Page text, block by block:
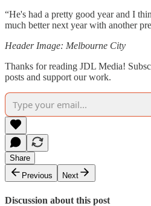
“He's had a pretty good year and I
much better next year with another
Header Image: Melbourne City
Thanks for reading JDL Media!
posts and support our work.
Share
Previous
Next
Discussion about this post